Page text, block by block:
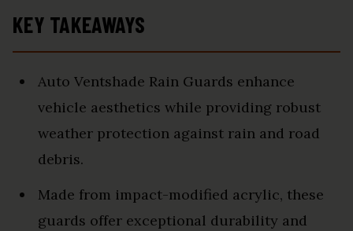
KEY TAKEAWAYS
Auto Ventshade Rain Guards enhance
vehicle aesthetics while providing robust
weather protection against rain and road
debris.
Made from impact-modified acrylic, these
guards offer exceptional durability and